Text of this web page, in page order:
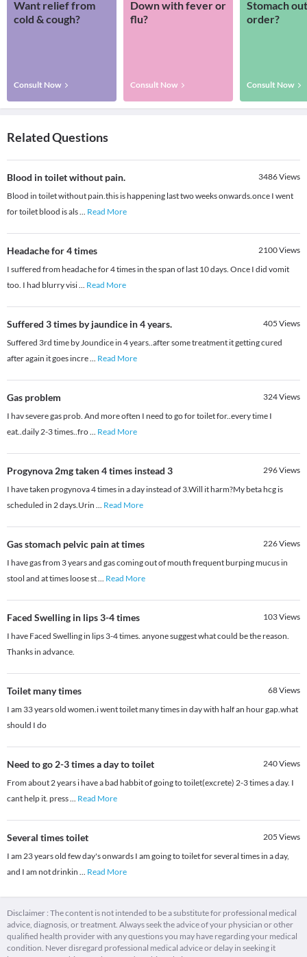
Want relief from
cold & cough?
Consult Now
Down with fever or
flu?
Consult Now
Stomach
order?
Consult Now
Related Questions
Blood in toilet without pain. 3486Views
Blood in toilet without pain.this is happening last two weeks onwards.once I went
for toilet blood is als... Read More
Headache for 4 times 2100Views
I suffered from headache for 4 times in the span of last 10 days. Once I did vomit
too. I had blurry visi... Read More
Suffered 3 times by jaundice in 4 years. 405 Views
Suffered 3rd time by Joundice in 4 years..after some treatment it getting cured
after again it goes incre... Read More
Gas problem 324Views
I hav severe gas prob. And more often I need to go for toilet for..every time I
eat..daily 2-3 times..fro... Read More
Progynova 2mg taken 4 times instead 3 296Views
I have taken progynova 4 times in a day instead of 3.Will it harm?My beta hcg is
scheduled in 2 days.Urin ... Read More
Gas stomach pelvic pain at times 226Views
I have gas from 3 years and gas coming out of mouth frequent burping mucus in
stool and at times loose st... Read More
Faced Swelling in lips 3-4 times 103Views
I have Faced Swelling in lips 3-4 times. anyone suggest what could be the reason.
Thanks in advance.
Toilet many times 68Views
I am 33 years old women.i went toilet many times in day with half an hour gap.what
should I do
Need to go 2-3 times a day to toilet 240Views
From about 2 years i have a bad habbit of going to toilet(excrete) 2-3 times a day. I
cant help it. press... Read More
Several times toilet 205 Views
I am 23 years old few day's onwards I am going to toilet for several times in a day,
and I am not drinkin ... Read More
Disclaimer : The content is not intended to be a substitute for professional medical
advice, diagnosis, or treatment. Always seek the advice of your physician or other
qualified health provider with any questions you may have regarding your medical
condition. Never disregard professional medical advice or delay in seeking it